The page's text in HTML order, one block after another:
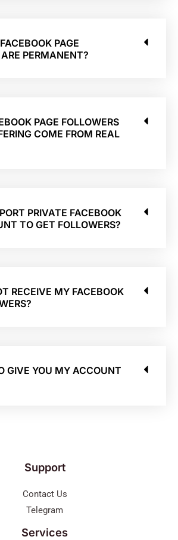
PAGE
PERMANENT?
PAGE FOLLOWERS
COME FROM REAL
PRIVATE FACEBOOK
TO GET FOLLOWERS?
RECEIVE MY FACEBOOK
GIVE YOU MY ACCOUNT
Support
Contact Us
Telegram
Services